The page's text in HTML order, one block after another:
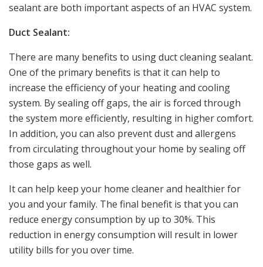
sealant are both important aspects of an HVAC system.
Duct Sealant:
There are many benefits to using duct cleaning sealant.
One of the primary benefits is that it can help to
increase the efficiency of your heating and cooling
system. By sealing off gaps, the air is forced through
the system more efficiently, resulting in higher comfort.
In addition, you can also prevent dust and allergens
from circulating throughout your home by sealing off
those gaps as well.
It can help keep your home cleaner and healthier for
you and your family. The final benefit is that you can
reduce energy consumption by up to 30%. This
reduction in energy consumption will result in lower
utility bills for you over time.